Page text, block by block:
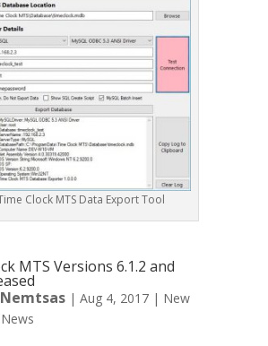
Clock MTS Data Export Tool
MTS Versions 6.1.2 and
| Aug 4, 2017 | New
News